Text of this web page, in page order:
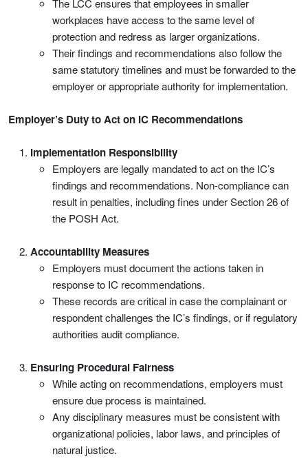
The LCC ensures that employees in smaller
workplaces have access to the same level of
protection and redress as larger organizations.
Their findings and recommendations also follow the
same statutory timelines and must be forwarded to the
employer or appropriate authority for implementation.
Employer’s Duty to Act on IC Recommendations
Implementation Responsibility
Employers are legally mandated to act on the IC’s
findings and recommendations. Non-compliance can
result in penalties, including fines under Section 26 of
the POSH Act.
Accountability Measures
Employers must document the actions taken in
response to IC recommendations.
These records are critical in case the complainant or
respondent challenges the IC’s findings, or if regulatory
authorities audit compliance.
Ensuring Procedural Fairness
While acting on recommendations, employers must
ensure due process is maintained.
Any disciplinary measures must be consistent with
organizational policies, labor laws, and principles of
natural justice.